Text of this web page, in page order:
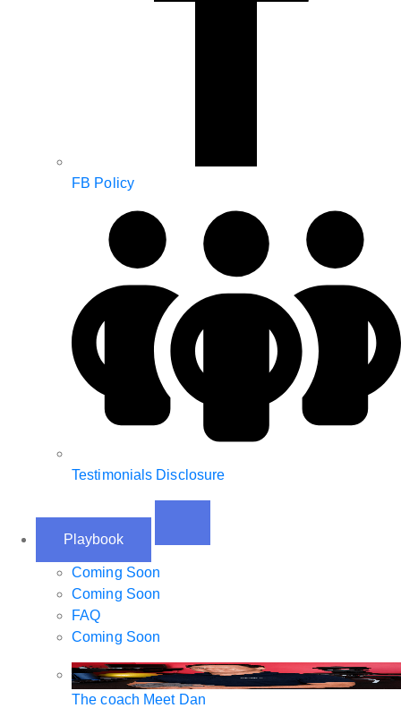
FB Policy
Testimonials Disclosure
Playbook
Coming Soon
Coming Soon
FAQ
Coming Soon
The coach Meet Dan